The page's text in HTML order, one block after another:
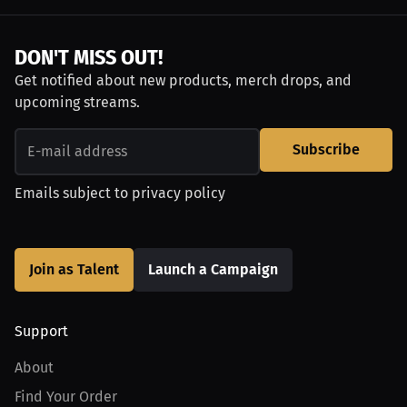
DON'T MISS OUT!
Get notified about new products, merch drops, and
upcoming streams.
Subscribe
Emails subject to privacy policy
Join as Talent Launch a Campaign
Support
About
Find Your Order